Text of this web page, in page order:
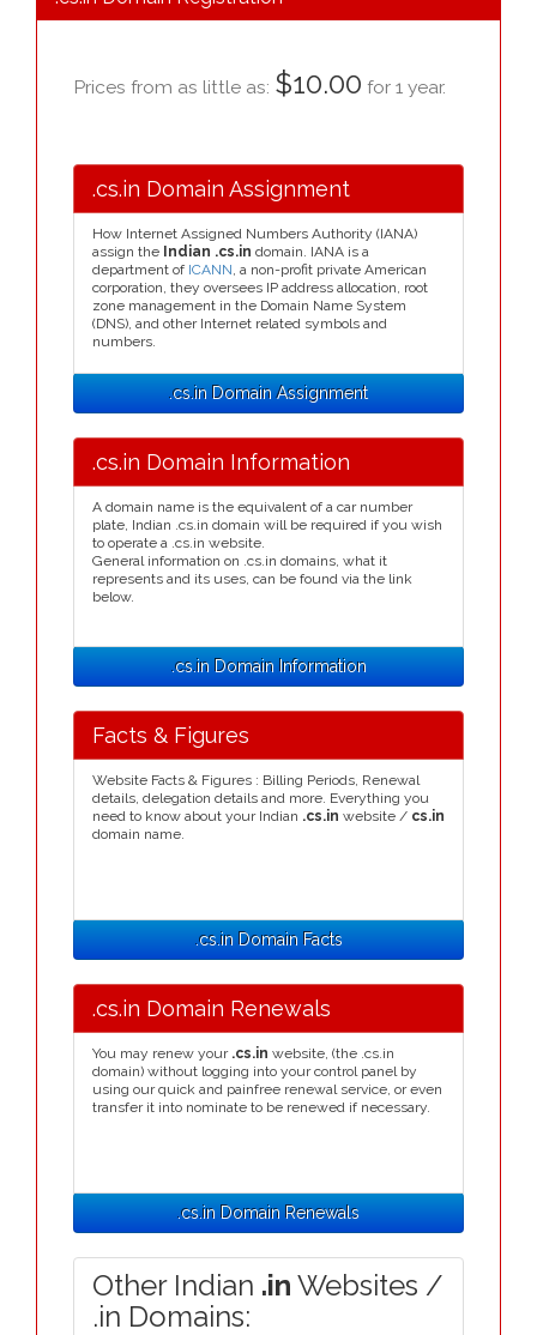
Prices from as little as: $10.00 for 1 year.
.cs.in Domain Assignment
How Internet Assigned Numbers Authority (IANA)
assign the Indian .cs.in domain. IANA is a
department of ICANN, a non-profit private American
corporation, they oversees IP address allocation, root
zone management in the Domain Name System
(DNS), and other Internet related symbols and
numbers.
.cs.in Domain Assignment
.cs.in Domain Information
A domain name is the equivalent of a car number
plate, Indian .cs.in domain will be required if you wish
to operate a .cs.in website.
General information on .cs.in domains, what it
represents and its uses, can be found via the link
below.
.cs.in Domain Information
Facts & Figures
Website Facts & Figures : Billing Periods, Renewal
details, delegation details and more. Everything you
need to know about your Indian .cs.in website / cs.in
domain name.
.cs.in Domain Facts
.cs.in Domain Renewals
You may renew your .cs.in website, (the .cs.in
domain) without logging into your control panel by
using our quick and painfree renewal service, or even
transfer it into nominate to be renewed if necessary.
.cs.in Domain Renewals
Other Indian .in Websites /
.in Domains: